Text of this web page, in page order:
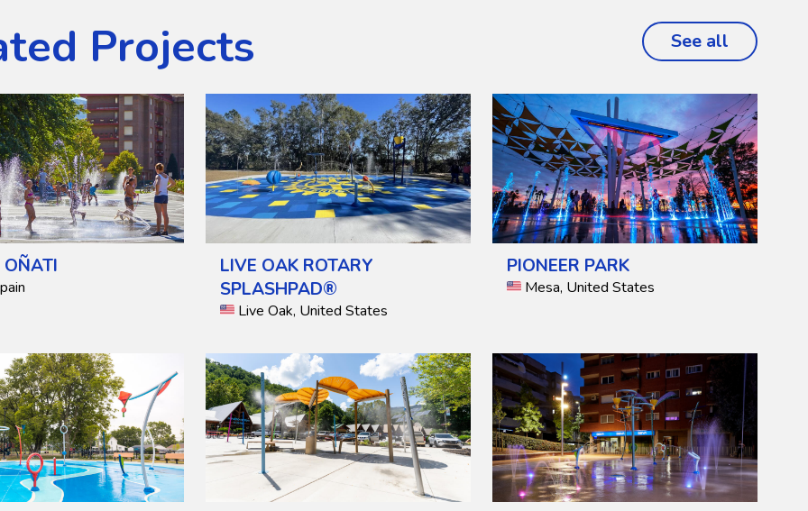
Projects See all projects
OÑATI
LIVE OAK ROTARY
SPLASHPAD®
Live Oak, United States
PIONEER PARK
Mesa, United States